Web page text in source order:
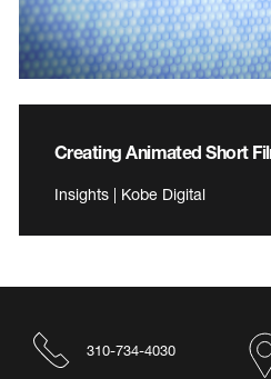
Creating Animated Short
Insights | Kobe Digital
310-734-4030